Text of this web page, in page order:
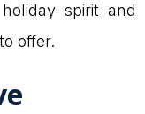
spirit and
offer.